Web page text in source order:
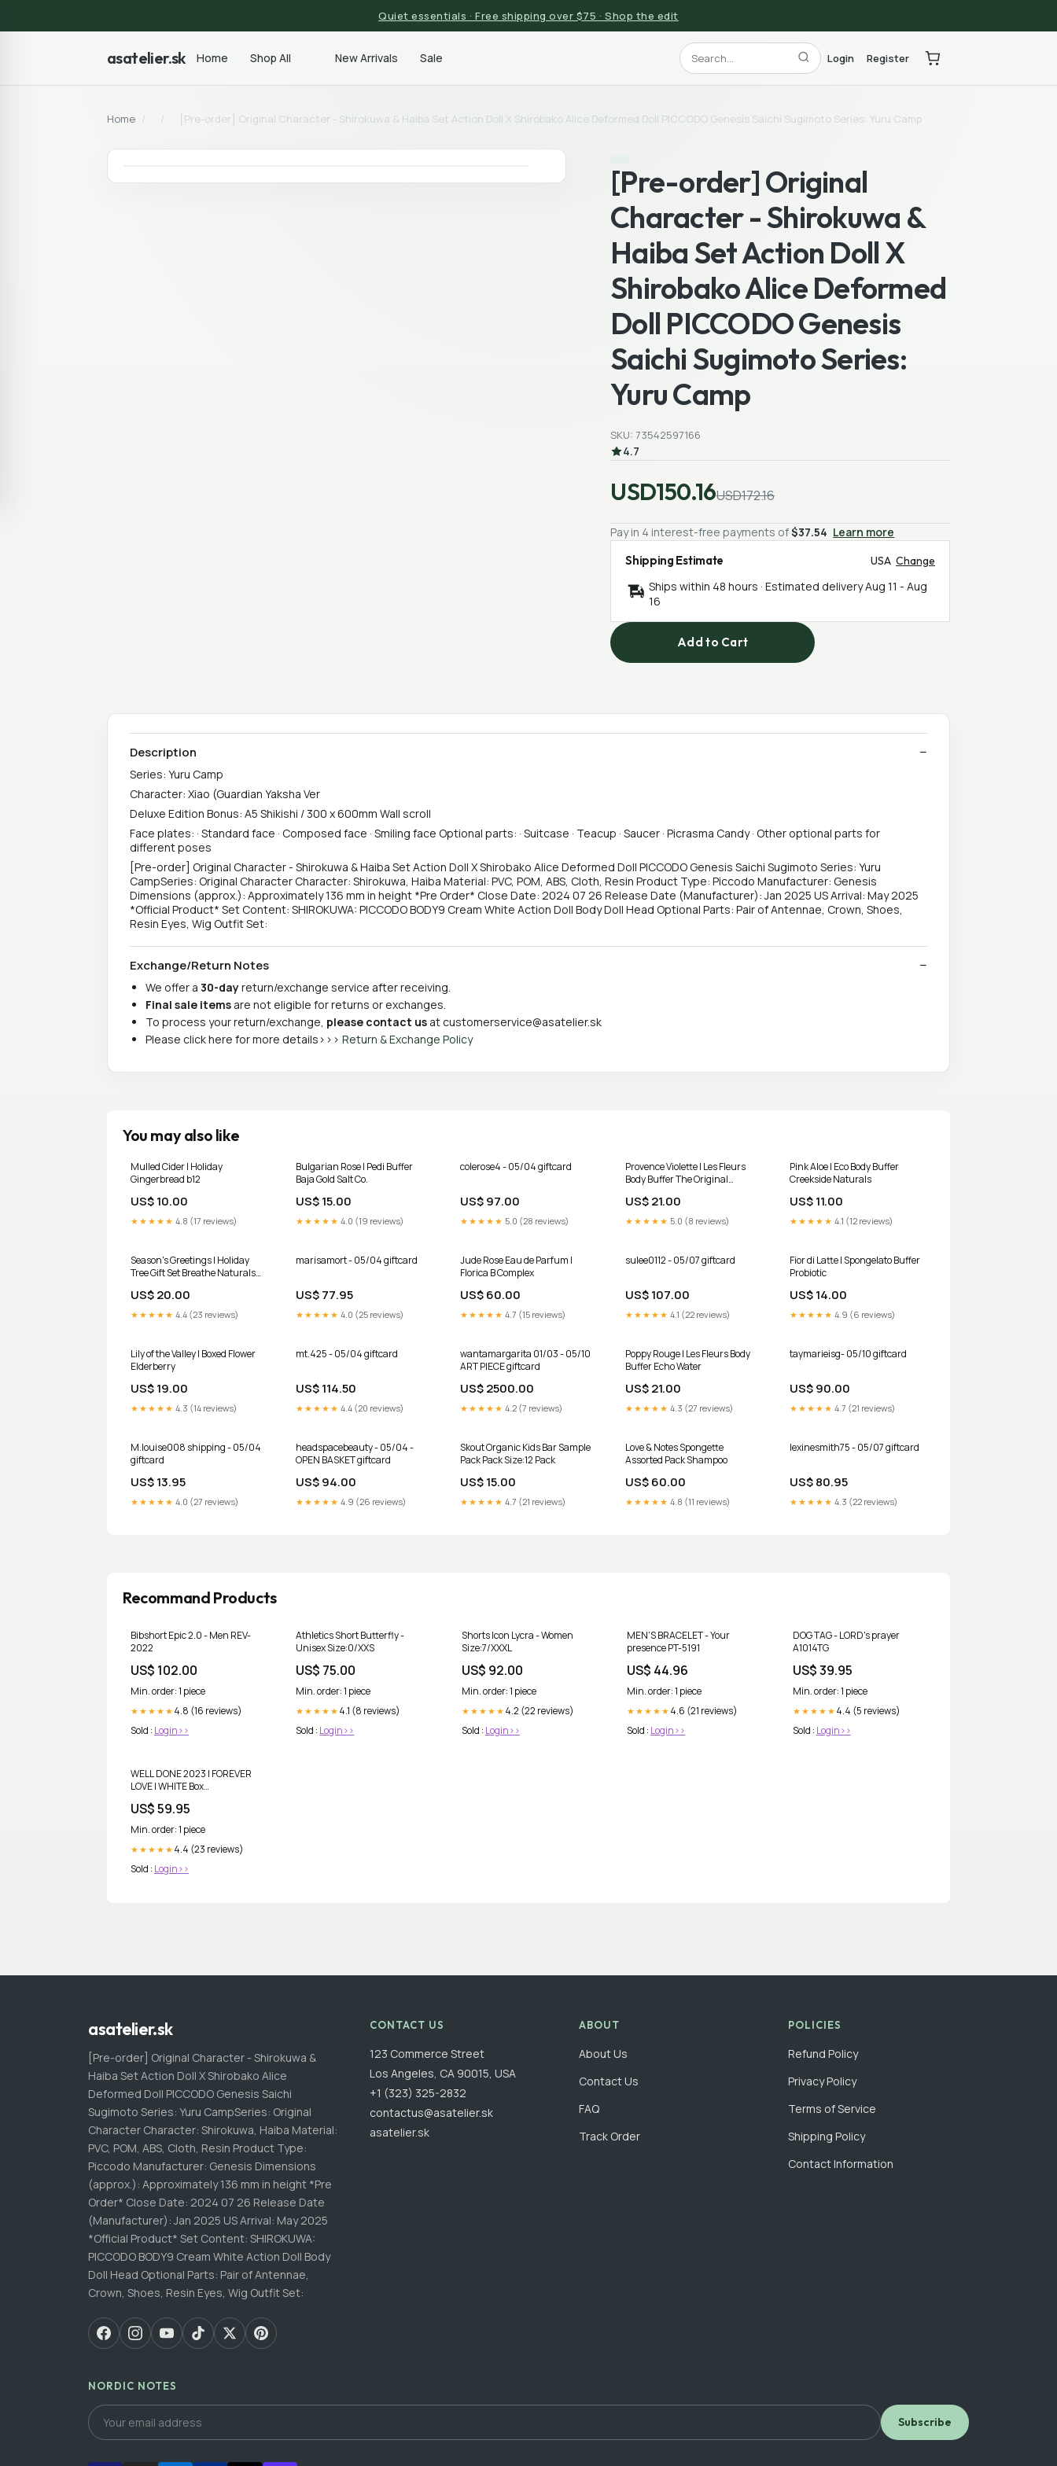
Quiet essentials · Free shipping over $75 · Shop the edit
asatelier.sk Home Shop All New Arrivals Sale Login Register
Home / / [Pre-order] Original Character - Shirokuwa & Haiba Set Action Doll X Shirobako Alice Deformed Doll PICCODO Genesis Saichi Sugimoto Series: Yuru Camp
[Pre-order] Original
Character - Shirokuwa &
Haiba Set Action Doll X
Shirobako Alice Deformed
Doll PICCODO Genesis
Saichi Sugimoto Series:
Yuru Camp
SKU: 73542597166
4.7
USD150.16USD172.16
Pay in 4 interest-free payments of$37.54 Learn more
Shipping Estimate
USA Change
Ships within 48 hours · Estimated deliveryAug 11 -Aug
16
Add to Cart
Description
Series: Yuru Camp
Character: Xiao (Guardian Yaksha Ver
Deluxe Edition Bonus: A5 Shikishi / 300 x 600mm Wall scroll
Face plates: · Standard face · Composed face · Smiling face Optional parts: · Suitcase · Teacup · Saucer · Picrasma Candy · Other optional parts for
different poses
[Pre-order] Original Character - Shirokuwa & Haiba Set Action Doll X Shirobako Alice Deformed Doll PICCODO Genesis Saichi Sugimoto Series: Yuru
CampSeries: Original Character Character: Shirokuwa, Haiba Material: PVC, POM, ABS, Cloth, Resin Product Type: Piccodo Manufacturer: Genesis
Dimensions (approx.): Approximately 136 mm in height *Pre Order* Close Date: 2024 07 26 Release Date (Manufacturer): Jan 2025 US Arrival: May 2025
*Official Product* Set Content: SHIROKUWA: PICCODO BODY9 Cream White Action Doll Body Doll Head Optional Parts: Pair of Antennae, Crown, Shoes,
Resin Eyes, Wig Outfit Set:
Exchange/Return Notes
We offer a 30-dayreturn/exchange service after receiving.
Final sale items are not eligible for returns or exchanges.
To process your return/exchange, please contact us at customerservice@asatelier.sk
Please click here for more details>>> Return & Exchange Policy
You may also like
Mulled Cider | Holiday
Gingerbread b12
US$ 10.00
★★★★★ 4.8 (17 reviews)
Bulgarian Rose | Pedi Buffer
Baja Gold Salt Co.
US$ 15.00
★★★★★ 4.0 (19 reviews)
colerose4 - 05/04 giftcard
US$ 97.00
★★★★★ 5.0 (28 reviews)
Provence Violette | Les Fleurs
Body Buffer The Original
US$ 21.00
★★★★★ 5.0 (8 reviews)
Pink Aloe | Eco Body Buffer
Creekside Naturals
US$ 11.00
★★★★★ 4.1 (12 reviews)
Season's Greetings | Holiday
Tree Gift Set Breathe Naturals
US$ 20.00
★★★★★ 4.4 (23 reviews)
marisamort - 05/04 giftcard
US$ 77.95
★★★★★ 4.0 (25 reviews)
Jude Rose Eau de Parfum |
Florica B Complex
US$ 60.00
★★★★★ 4.7 (15 reviews)
sulee0112 - 05/07 giftcard
US$ 107.00
★★★★★ 4.1 (22 reviews)
Fior di Latte | Spongelato Buffer
Probiotic
US$ 14.00
★★★★★ 4.9 (6 reviews)
Lily of the Valley | Boxed Flower
Elderberry
US$ 19.00
★★★★★ 4.3 (14 reviews)
mt.425 - 05/04 giftcard
US$ 114.50
★★★★★ 4.4 (20 reviews)
wantamargarita 01/03 - 05/10
ART PIECE giftcard
US$ 2500.00
★★★★★ 4.2 (7 reviews)
Poppy Rouge | Les Fleurs Body
Buffer Echo Water
US$ 21.00
★★★★★ 4.3 (27 reviews)
taymarieisg- 05/10 giftcard
US$ 90.00
★★★★★ 4.7 (21 reviews)
M.louise008 shipping - 05/04
giftcard
US$ 13.95
★★★★★ 4.0 (27 reviews)
headspacebeauty - 05/04 -
OPEN BASKET giftcard
US$ 94.00
★★★★★ 4.9 (26 reviews)
Skout Organic Kids Bar Sample
Pack Pack Size:12 Pack
US$ 15.00
★★★★★ 4.7 (21 reviews)
Love & Notes Spongette
Assorted Pack Shampoo
US$ 60.00
★★★★★ 4.8 (11 reviews)
lexinesmith75 - 05/07 giftcard
US$ 80.95
★★★★★ 4.3 (22 reviews)
Recommand Products
Bibshort Epic 2.0 - Men REV-
2022
US$ 102.00
Min. order: 1 piece
★★★★★ 4.8 (16 reviews)
Sold : Login>>
Athletics Short Butterfly -
Unisex Size:0/XXS
US$ 75.00
Min. order: 1 piece
★★★★★ 4.1 (8 reviews)
Sold : Login>>
Shorts Icon Lycra - Women
Size:7/XXXL
US$ 92.00
Min. order: 1 piece
★★★★★ 4.2 (22 reviews)
Sold : Login>>
MEN'S BRACELET - Your
presence PT-5191
US$ 44.96
Min. order: 1 piece
★★★★★ 4.6 (21 reviews)
Sold : Login>>
DOG TAG - LORD's prayer
A1014TG
US$ 39.95
Min. order: 1 piece
★★★★★ 4.4 (5 reviews)
Sold : Login>>
WELL DONE 2023 | FOREVER
LOVE | WHITE Box
US$ 59.95
Min. order: 1 piece
★★★★★ 4.4 (23 reviews)
Sold : Login>>
asatelier.sk
[Pre-order] Original Character - Shirokuwa &
Haiba Set Action Doll X Shirobako Alice
Deformed Doll PICCODO Genesis Saichi
Sugimoto Series: Yuru CampSeries: Original
Character Character: Shirokuwa, Haiba Material:
PVC, POM, ABS, Cloth, Resin Product Type:
Piccodo Manufacturer: Genesis Dimensions
(approx.): Approximately 136 mm in height *Pre
Order* Close Date: 2024 07 26 Release Date
(Manufacturer): Jan 2025 US Arrival: May 2025
*Official Product* Set Content: SHIROKUWA:
PICCODO BODY9 Cream White Action Doll Body
Doll Head Optional Parts: Pair of Antennae,
Crown, Shoes, Resin Eyes, Wig Outfit Set:
CONTACT US
123 Commerce Street
Los Angeles, CA 90015, USA
+1 (323) 325-2832
contactus@asatelier.sk
asatelier.sk
ABOUT
About Us
Contact Us
FAQ
Track Order
POLICIES
Refund Policy
Privacy Policy
Terms of Service
Shipping Policy
Contact Information
NORDIC NOTES
Subscribe